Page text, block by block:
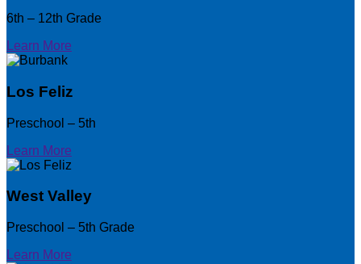
6th – 12th Grade
Learn More
Los Feliz
Preschool – 5th
Learn More
West Valley
Preschool – 5th Grade
Learn More